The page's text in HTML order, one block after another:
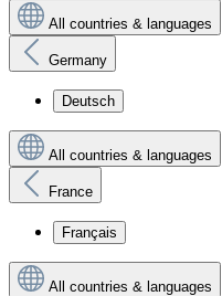
All countries & languages
Germany
Deutsch
All countries & languages
France
Français
All countries & languages